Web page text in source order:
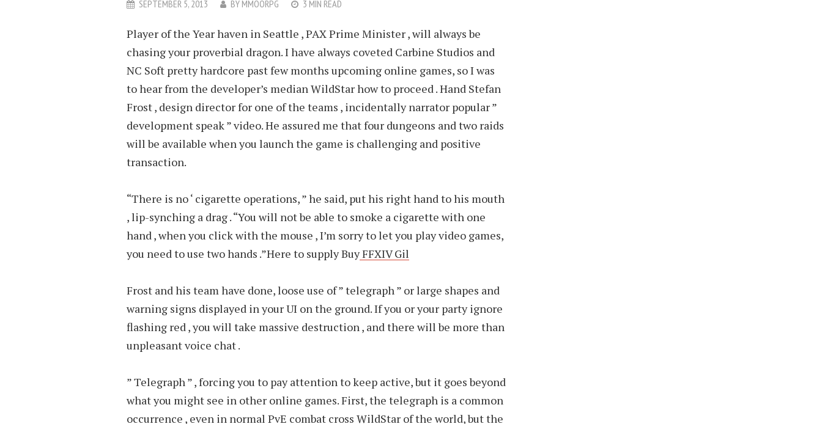
SEPTEMBER 5, 2013 BY MMOORPG 3 MIN READ
Player of the Year haven in Seattle , PAX Prime Minister , will always be
chasing your proverbial dragon. I have always coveted Carbine Studios and
NC Soft pretty hardcore past few months upcoming online games, so I was
to hear from the developer’s median WildStar how to proceed . Hand Stefan
Frost , design director for one of the teams , incidentally narrator popular ”
development speak ” video. He assured me that four dungeons and two raids
will be available when you launch the game is challenging and positive
transaction.
“There is no ‘ cigarette operations, ” he said, put his right hand to his mouth
, lip-synching a drag . “You will not be able to smoke a cigarette with one
hand , when you click with the mouse , I’m sorry to let you play video games,
you need to use two hands .”Here to supply BuyFFXIV Gil
Frost and his team have done, loose use of ” telegraph ” or large shapes and
warning signs displayed in your UI on the ground. If you or your party ignore
flashing red , you will take massive destruction , and there will be more than
unpleasant voice chat .
” Telegraph ” , forcing you to pay attention to keep active, but it goes beyond
what you might see in other online games. First, the telegraph is a common
occurrence , even in normal PvE combat cross WildStar of the world, but the